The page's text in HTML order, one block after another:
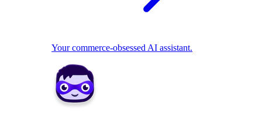
Your commerce-obsessed AI assistant.